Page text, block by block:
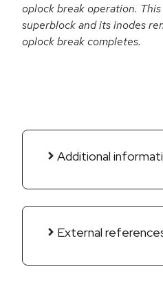
oplock break operation.
superblock and its inodes
oplock break completes.
Additional
External